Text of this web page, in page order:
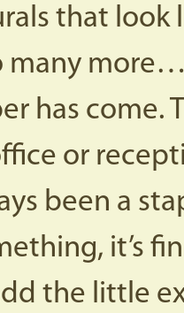
that look
has come.
or
been a
it’s
the little